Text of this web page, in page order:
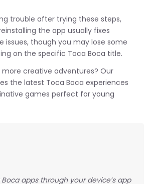
trouble after trying these steps,
the app usually fixes
issues, though you may lose some
on the specific Toca Boca title.
more creative adventures? Our
the latest Toca Boca experiences
games perfect for young
apps through your device’s app